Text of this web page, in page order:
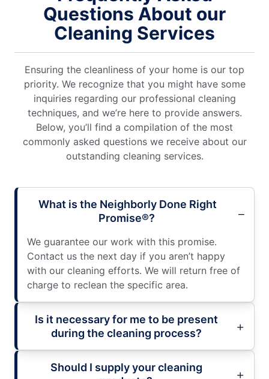
Questions About our
Cleaning Services
Ensuring the cleanliness of your home is our top
priority. We recognize that you might have some
inquiries regarding our professional cleaning
techniques, and we’re here to provide answers.
Below, you’ll find a compilation of the most
commonly asked questions we receive about our
outstanding cleaning services.
What is the Neighborly Done Right
Promise®?
We guarantee our work with this promise.
Contact us the next day if you aren’t happy
with our cleaning efforts. We will return free of
charge to reclean the specific area.
Is it necessary for me to be present
during the cleaning process?
Should I supply your cleaning